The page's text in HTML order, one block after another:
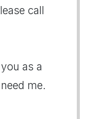
call
as a
me.